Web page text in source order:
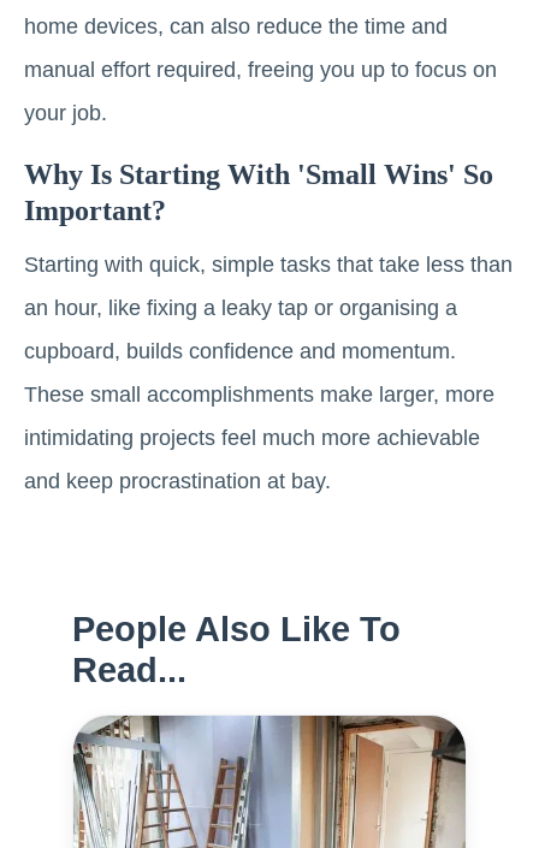
home devices, can also reduce the time and
manual effort required, freeing you up to focus on
your job.
Why Is Starting With 'small Wins' So
Important?
Starting with quick, simple tasks that take less than
an hour, like fixing a leaky tap or organising a
cupboard, builds confidence and momentum.
These small accomplishments make larger, more
intimidating projects feel much more achievable
and keep procrastination at bay.
People Also Like To
Read...